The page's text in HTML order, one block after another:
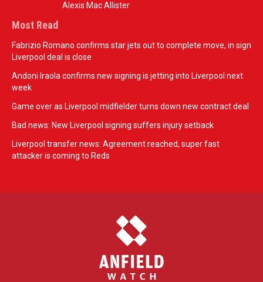
Alexis Mac Allister
Most Read
Fabrizio Romano confirms star jets out to complete move, in sign
Liverpool deal is close
Andoni Iraola confirms new signing is jetting into Liverpool next
week
Game over as Liverpool midfielder turns down new contract deal
Bad news: New Liverpool signing suffers injury setback
Liverpool transfer news: Agreement reached, super fast
attacker is coming to Reds